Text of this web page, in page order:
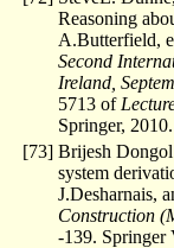
Reasoning
A.Butterfield,
Second
Ireland,
5713 of
Springer,
[73] Brijesh
system
J.Desharnais,
Construction
-139. Springer